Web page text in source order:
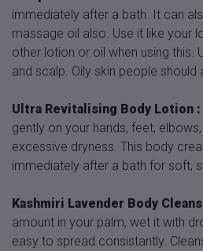
immediately after a bath. It can
massage oil also. Use it like your
other lotion or oil when using this.
and scalp. Oily skin people should
Ultra Revitalising Body Lotion :
gently on your hands, feet,
excessive dryness. This body
immediately after a bath for soft,
Kashmiri Lavender Body
amount in your palm, wet it with
easy to spread consistantly.